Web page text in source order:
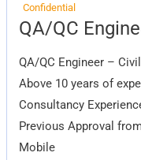
Confidential
QA/QC
QA/QC Engineer –
Above 10 years of
Consultancy
Previous Approval
Mobile
QA/QC
Engineer